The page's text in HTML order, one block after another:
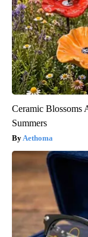
Ceramic Blossoms
Summers
Aethoma